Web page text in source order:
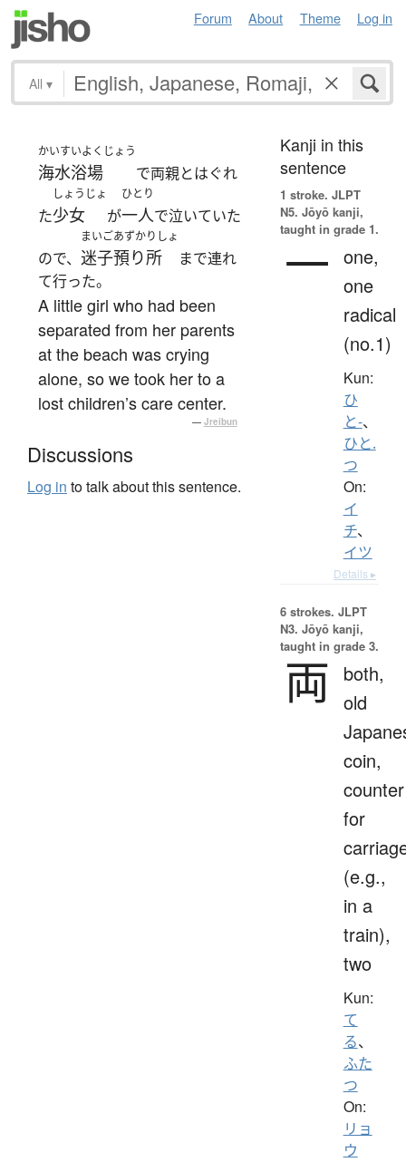
Forum About Theme Log in
All ▾
かいすいよくじょう
海水浴場 で両親とはぐれ
た
しょうじょ
少女 が
ひとり
一人で泣いていた
ので、
まいご
迷子
あずかりしょ
預り所
まで連れ
て行った。
A little girl who had been
separated from her parents
at the beach was crying
alone, so we took her to a
lost children’s care center.
— Jreibun
Discussions
Log in to talk about this sentence.
Kanji in this
sentence
1 stroke. JLPT
N5. Jōyō kanji,
taught in grade 1.
一 one,
one
radical
(no.1)
Kun:
ひ
と-、
ひと.
つ
On:
イ
チ、
イツ
Details ▸
6 strokes. JLPT
N3. Jōyō kanji,
taught in grade 3.
両
both,
old
coin,
counter
for
(e.g.,
in a
train),
two
Kun:
て
る、
ふた
つ
On:
リョ
ウ